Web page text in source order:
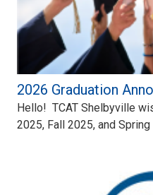
2026 Graduation
Hello! TCAT Shelbyville
2025, Fall 2025, and